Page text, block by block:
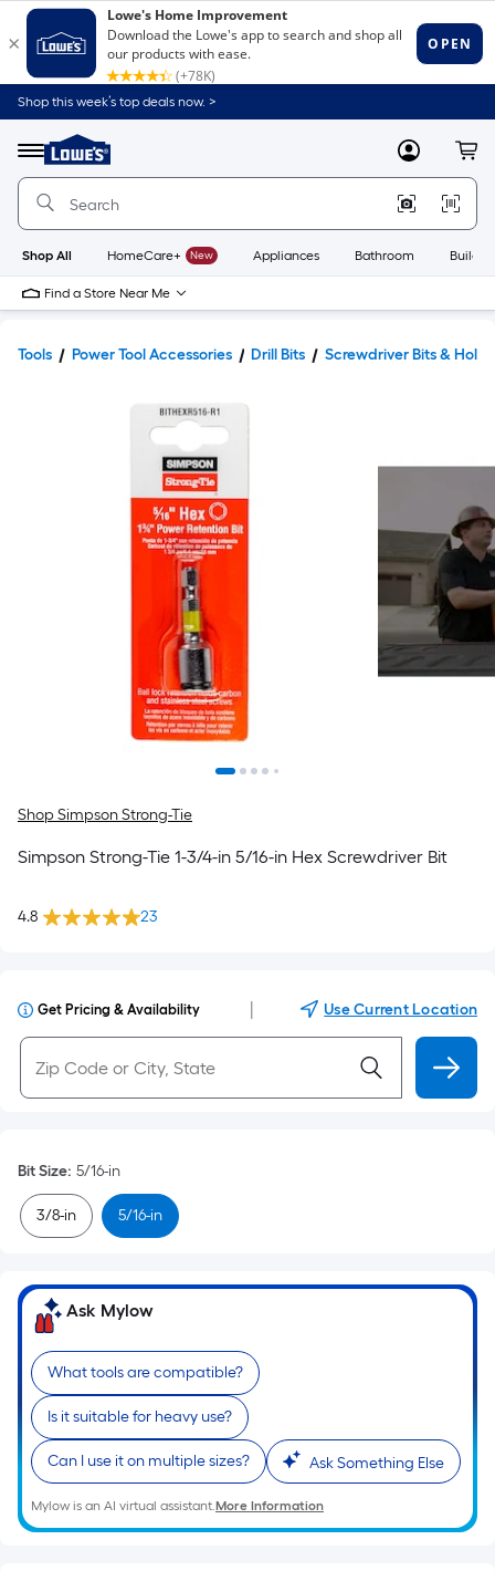
Shop this week’s top deals now. >
Menu
Link
to
Home
Home
Page
MyLowes
Shop All HomeCare+ New Appliances Bathroom
Find a Store Near Me
Tools Power Tool Accessories Drill Bits Screwdriver Bits &
Shop Simpson Strong-Tie
Simpson Strong-Tie 1-3/4-in 5/16-in Hex Screwdriver Bit
4.8 23
Get Pricing & Availability Use Current Location
Bit Size: 5/16-in
3/8-in 5/16-in
Ask Mylow
What tools are compatible?
Is it suitable for heavy use?
Can I use it on multiple sizes? Ask Something Else
Mylow is an AI virtual assistant.More Information